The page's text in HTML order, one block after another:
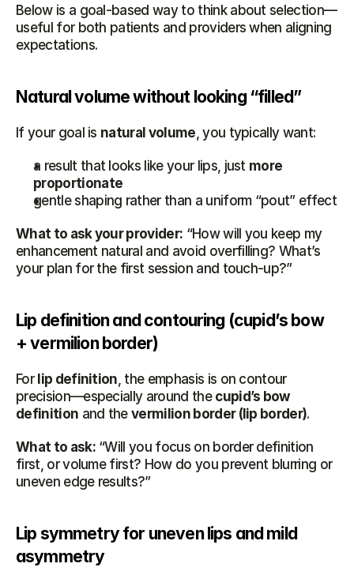
Below is a goal-based way to think about selection—
useful for both patients and providers when aligning
expectations.
Natural volume without looking “filled”
If your goal is natural volume, you typically want:
a result that looks like your lips, just more
proportionate
gentle shaping rather than a uniform “pout” effect
What to ask your provider: “How will you keep my
enhancement natural and avoid overfilling? What’s
your plan for the first session and touch-up?”
Lip definition and contouring (cupid’s bow
+ vermilion border)
For lip definition, the emphasis is on contour
precision—especially around the cupid’s bow
definition and the vermilion border (lip border).
What to ask: “Will you focus on border definition
first, or volume first? How do you prevent blurring or
uneven edge results?”
Lip symmetry for uneven lips and mild
asymmetry